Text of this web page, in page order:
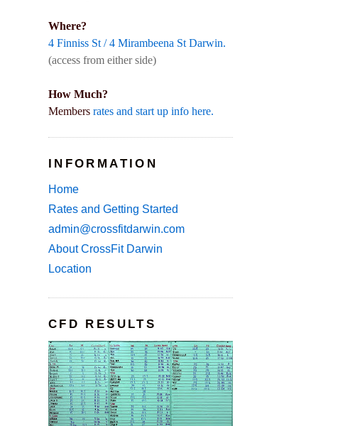
Where?
4 Finniss St / 4 Mirambeena St Darwin.
(access from either side)
How Much?
Members rates and start up info here.
INFORMATION
Home
Rates and Getting Started
admin@crossfitdarwin.com
About CrossFit Darwin
Location
CFD RESULTS